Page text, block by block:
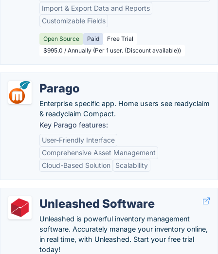
Import & Export Data and Reports
Customizable Fields
Open Source Paid
Free Trial
$995.0 / Annually (Per 1 user. (Discount available))
Parago
Enterprise specific app. Home users see readyclaim
& readyclaim Compact.
Key Parago features:
User-Friendly Interface
Comprehensive Asset Management
Cloud-Based Solution
Scalability
Unleashed Software
Unleashed is powerful inventory management
software. Accurately manage your inventory online,
in real time, with Unleashed. Start your free trial
today!